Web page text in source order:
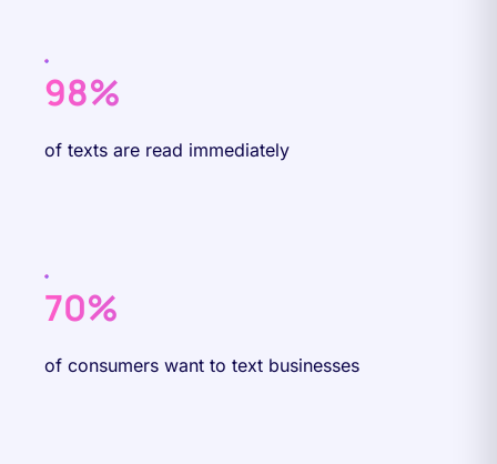
98%
of texts are read immediately
70%
of consumers want to text businesses